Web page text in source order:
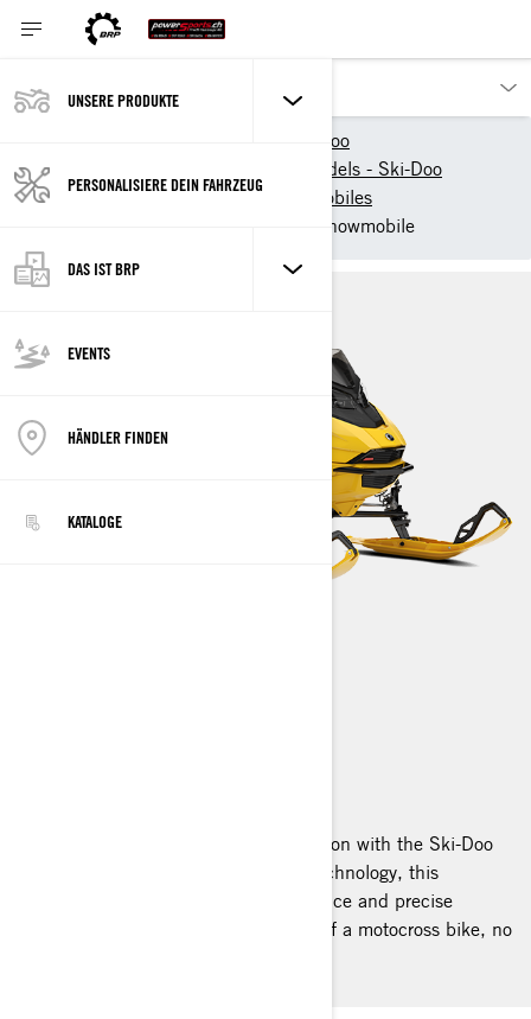
UNSERE PRODUKTE
PERSONALISIERE DEIN FAHRZEUG
DAS IST BRP
EVENTS
HÄNDLER FINDEN
KATALOGE
Ski-Doo
New 2025 Snowmobile models - Ski-Doo
2025 Ski-Doo Trail Snowmobiles
2025 Ski-Doo MXZ - Trail snowmobile
Unleash the fearless spirit of competition with the Ski-Doo
MXZ! Engineered with cutting-edge technology, this
trailblazer offers exhilarating performance and precise
handling that mirrors the nimbleness of a motocross bike, no